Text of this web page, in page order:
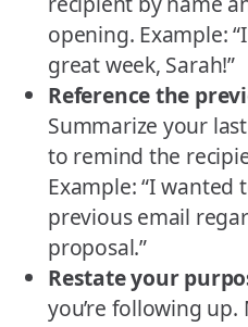
opening. Example:
great week, Sarah!”
Reference the
Summarize your
to remind the
Example: “I
previous email
proposal.”
Restate your
you’re following